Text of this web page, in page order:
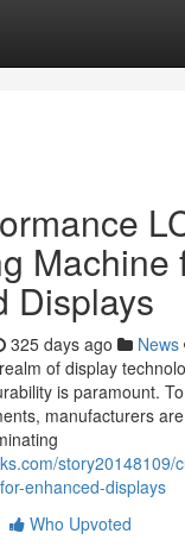
Machine
Displays
325 days ago News
of display
is paramount.
manufacturers
story20148109/
enhanced-displays
Who Upvoted